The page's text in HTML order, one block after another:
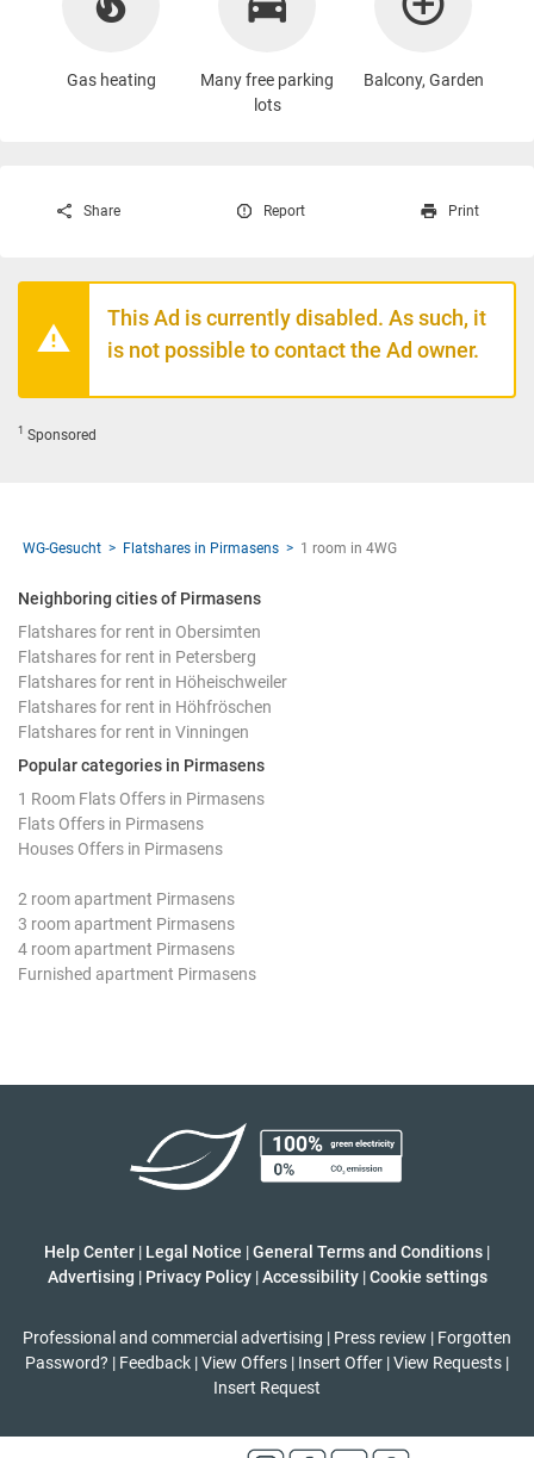
Gas heating
Many free parking
lots
Balcony, Garden
Share Report Print
This Ad is currently disabled. As such, it
is not possible to contact the Ad owner.
1 Sponsored
WG-Gesucht Flatshares in Pirmasens 1 room in 4WG
Neighboring cities of Pirmasens
Flatshares for rent in Obersimten
Flatshares for rent in Petersberg
Flatshares for rent in Höheischweiler
Flatshares for rent in Höhfröschen
Flatshares for rent in Vinningen
Popular categories in Pirmasens
1 Room Flats Offers in Pirmasens
Flats Offers in Pirmasens
Houses Offers in Pirmasens
2 room apartment Pirmasens
3 room apartment Pirmasens
4 room apartment Pirmasens
Furnished apartment Pirmasens
Help Center | Legal Notice |General Terms and Conditions |
Advertising | Privacy Policy | Accessibility | Cookie settings
Professional and commercial advertising | Press review | Forgotten
Password? | Feedback |View Offers | Insert Offer |View Requests |
Insert Request